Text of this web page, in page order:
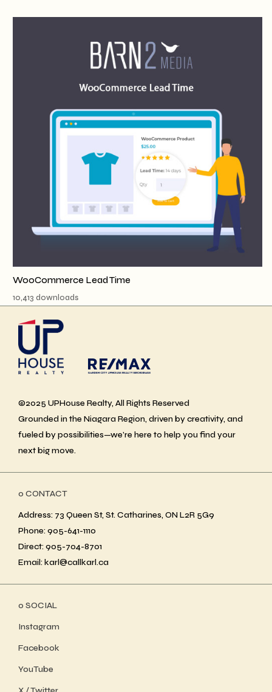
WooCommerce Lead Time
10,413 downloads
©2025 UPHouse Realty, All Rights Reserved
Grounded in the Niagara Region, driven by creativity, and
fueled by possibilities—we’re here to help you find your
next big move.
ο CONTACT
Address: 73 Queen St, St. Catharines, ON L2R 5G9
Phone: 905-641-1110
Direct: 905-704-8701
Email: karl@callkarl.ca
ο SOCIAL
Instagram
Facebook
YouTube